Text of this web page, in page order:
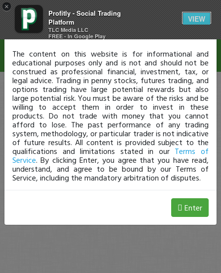
×
Profitly - Social Trading
Platform
TLC Media LLC
FREE - In Google Play
VIEW
Disclaimer
The content on this website is for informational and
educational purposes only and is not and should not be
construed as professional financial, investment, tax, or
legal advice. Trading in penny stocks, futures trading, and
options trading have large potential rewards but also
large potential risk. You must be aware of the risks and be
willing to accept them in order to invest in these
products. Do not trade with money that you cannot
afford to lose. The past performance of any trading
system, methodology, or particular trader is not indicative
of future results. All content is provided subject to the
qualifications and limitations stated in our Terms of
Service. By clicking Enter, you agree that you have read,
understand, and agree to be bound by our Terms of
Service, including the mandatory arbitration of disputes.
Enter